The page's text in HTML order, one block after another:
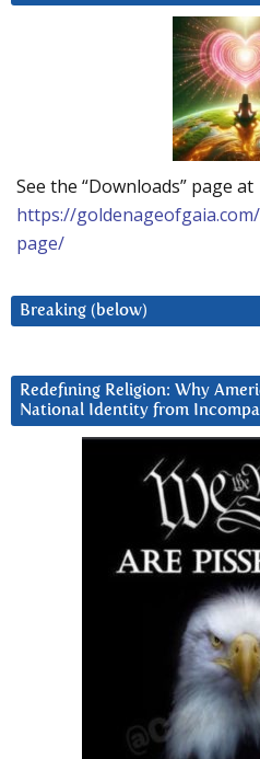
See the “Downloads” page at
https://
page/
Breaking (below)
Redefining Religion: Why
National Identity from